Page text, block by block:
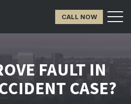
CALL NOW
FAULT IN
CASE?